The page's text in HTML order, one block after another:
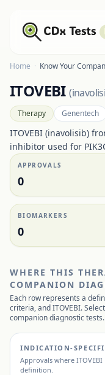
Home · Know Your
ITOVEBI (
Therapy Genentech
ITOVEBI (inavolisib)
inhibitor used for
APPROVALS
0
BIOMARKERS
0
WHERE THIS
COMPANION
Each row represents a
criteria, andITOVEBI.
companion diagnostic tests.
INDICATION-
Approvals where ITOVEBI
definition.